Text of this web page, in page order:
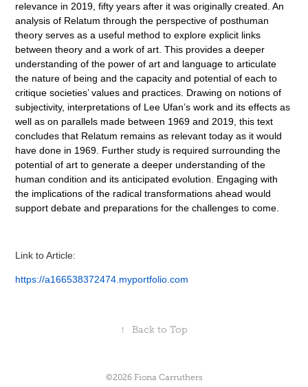
relevance in 2019, fifty years after it was originally created. An
analysis of Relatum through the perspective of posthuman
theory serves as a useful method to explore explicit links
between theory and a work of art. This provides a deeper
understanding of the power of art and language to articulate
the nature of being and the capacity and potential of each to
critique societies’ values and practices. Drawing on notions of
subjectivity, interpretations of Lee Ufan’s work and its effects as
well as on parallels made between 1969 and 2019, this text
concludes that Relatum remains as relevant today as it would
have done in 1969. Further study is required surrounding the
potential of art to generate a deeper understanding of the
human condition and its anticipated evolution. Engaging with
the implications of the radical transformations ahead would
support debate and preparations for the challenges to come.
Link to Article:
https://a166538372474.myportfolio.com
↑ Back to Top
©2026 Fiona Carruthers